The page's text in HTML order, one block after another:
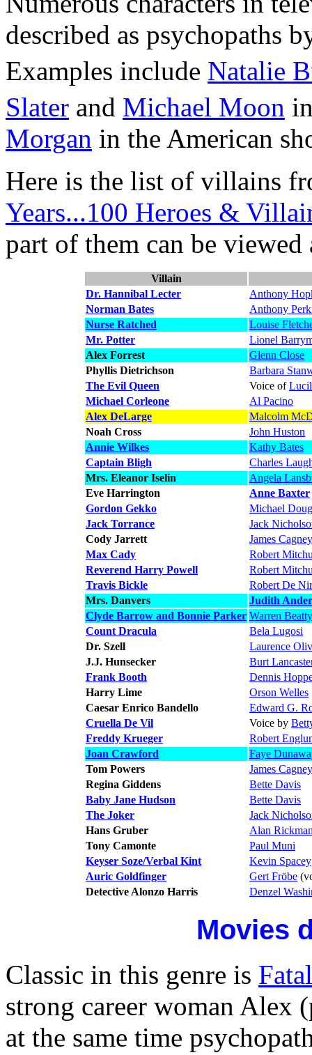
described as psychopaths
Examples include Natalie
Slater and Michael Moon
Morgan in the American
Here is the list of villains
Years...100 Heroes &
part of them can be viewed
Villain
Dr. Hannibal Lecter
Anthony
Norman Bates
Anthony
Nurse Ratched
Louise
Mr. Potter
Lionel
Alex Forrest
Glenn Close
Phyllis Dietrichson
Barbara
The Evil Queen
Voice of
Michael Corleone
Al Pacino
Alex DeLarge
Malcolm
Noah Cross
John Huston
Annie Wilkes
Kathy Bates
Captain Bligh
Charles
Mrs. Eleanor Iselin
Angela
Eve Harrington
Anne Baxter
Gordon Gekko
Michael
Jack Torrance
Jack
Cody Jarrett
James Cagney
Max Cady
Robert
Reverend Harry Powell
Robert
Travis Bickle
Robert De
Mrs. Danvers
Judith
Clyde Barrow and Bonnie Parker Warren Beatty
Count Dracula
Bela Lugosi
Dr. Szell
Laurence
J.J. Hunsecker
Burt
Frank Booth
Dennis
Harry Lime
Orson Welles
Caesar Enrico Bandello
Edward G.
Cruella De Vil
Voice by
Freddy Krueger
Robert
Joan Crawford
Faye
Tom Powers
James Cagney
Regina Giddens
Bette Davis
Baby Jane Hudson
Bette Davis
The Joker
Jack
Hans Gruber
Alan
Tony Camonte
Paul Muni
Keyser Soze/Verbal Kint
Kevin Spacey
Auric Goldfinger
Gert Fröbe
Detective Alonzo Harris
Denzel
Movies
Classic in this genre is
strong career woman Alex
at the same time